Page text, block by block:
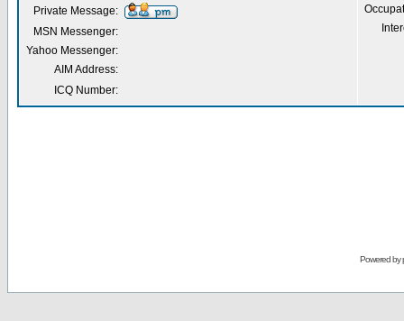
Private Message:
MSN Messenger:
Yahoo Messenger:
AIM Address:
ICQ Number:
Powered by